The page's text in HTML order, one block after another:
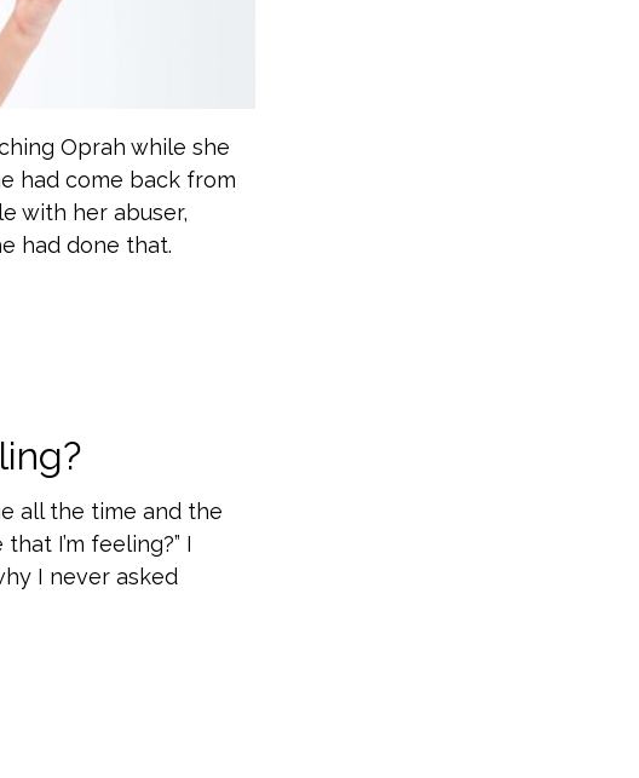
Oprah while she
had come back from
with her abuser,
had done that.
all the time and the
I’m feeling?” I
I never asked